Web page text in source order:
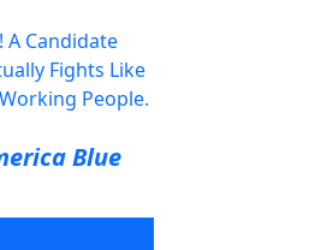
A Candidate
Fights Like
People.
Blue